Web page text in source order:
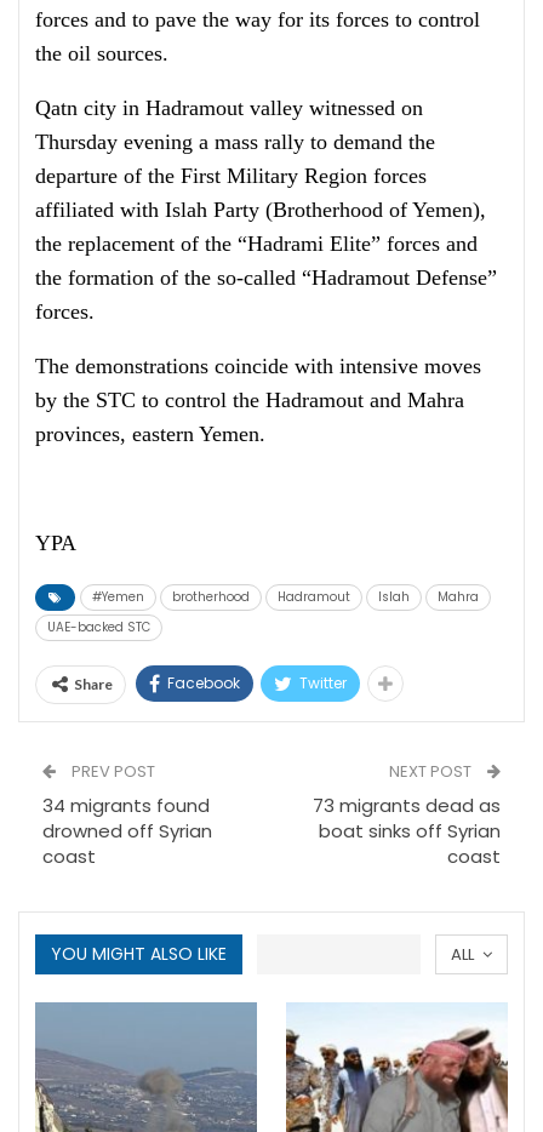
forces and to pave the way for its forces to control
the oil sources.
Qatn city in Hadramout valley witnessed on
Thursday evening a mass rally to demand the
departure of the First Military Region forces
affiliated with Islah Party (Brotherhood of Yemen),
the replacement of the “Hadrami Elite” forces and
the formation of the so-called “Hadramout Defense”
forces.
The demonstrations coincide with intensive moves
by the STC to control the Hadramout and Mahra
provinces, eastern Yemen.
YPA
#Yemen brotherhood Hadramout Islah
Mahra
UAE-backed STC
Share Facebook Twitter
PREV POST
34 migrants found
drowned off Syrian
coast
NEXT POST
73 migrants dead as
boat sinks off Syrian
coast
ALL
YOU MIGHT ALSO LIKE